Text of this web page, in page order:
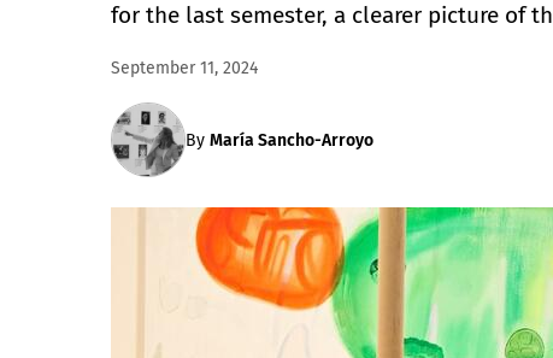
for the last semester, a clearer picture of
September 11, 2024
By María Sancho-Arroyo